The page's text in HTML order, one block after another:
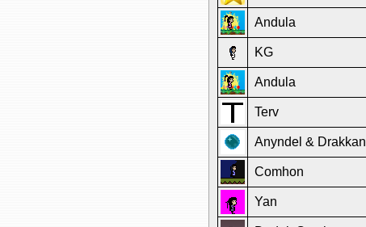
Andula
KG
Andula
Terv
Anyndel & Drakkan
Comhon
Yan